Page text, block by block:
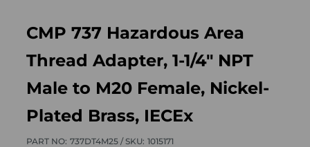
CMP 737 Hazardous Area
Thread Adapter, 1-1/4" NPT
Male to M20 Female, Nickel-
Plated Brass, IECEx
PART NO: 737DT4M25 /SKU: 1015171